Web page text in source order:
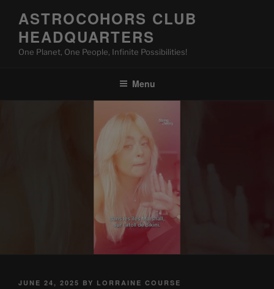
content
ASTROCOHORS CLUB
HEADQUARTERS
One Planet, One People, Infinite Possibilities!
Menu
POSTED
JUNE 24, 2025 BY LORRAINE COURSE